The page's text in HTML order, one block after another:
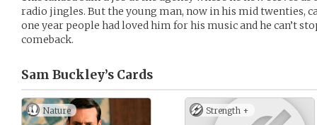
radio jingles. But the young man, now in his mid twenties,
one year people had loved him for his music and he can’t
comeback.
Sam Buckley’s Cards
Nature Strength +